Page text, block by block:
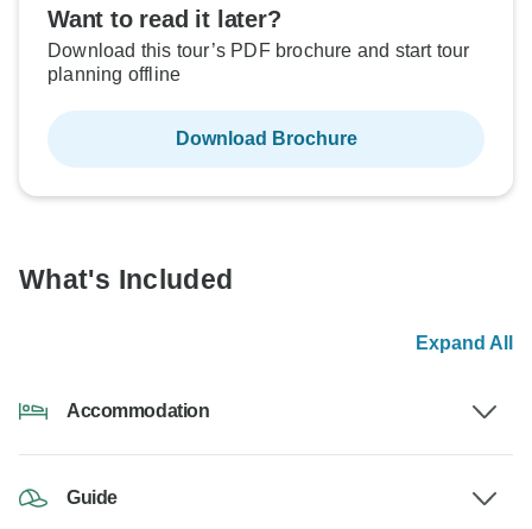
Want to read it later?
Download this tour’s PDF brochure and start tour
planning offline
Download Brochure
What's Included
Expand All
Accommodation
Guide